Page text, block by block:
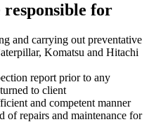
for
and carrying out preventative
Komatsu and Hitachi
report prior to any
to client
and competent manner
of repairs and maintenance for